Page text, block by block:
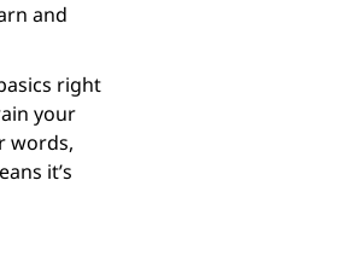
and
right
your
words,
it’s